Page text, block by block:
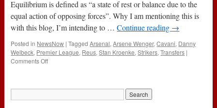
2
PSG
Equilibrium is defined as “a state of rest or balance due to the
equal action of opposing forces”. Why I am mentioning this is
with this blog, I’m intending to …Continue reading →
Posted in NewsNow | Tagged Arsenal,Arsene Wenger,Cavani, Danny
Welbeck, Premier League, Reus,Stan Kroenke,Strikers,Transfers |
Comments Offon